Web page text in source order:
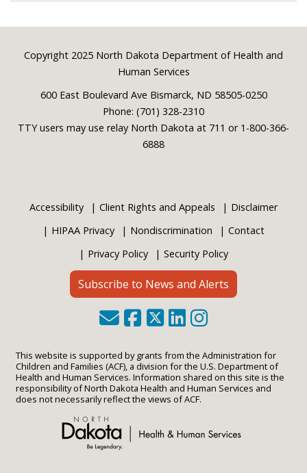
Footer
Copyright 2025 North Dakota Department of Health and
Human Services
600 East Boulevard Ave Bismarck, ND 58505-0250
Phone: (701) 328-2310
TTY users may use relay North Dakota at 711 or 1-800-366-
6888
Accessibility Client Rights and Appeals
Disclaimer
HIPAA Privacy
Nondiscrimination
Contact
Privacy Policy
Security Policy
Subscribe to News and Alerts
This website is supported by grants from the Administration for
Children and Families (ACF), a division for the U.S. Department of
Health and Human Services. Information shared on this site is the
responsibility of North Dakota Health and Human Services and
does not necessarily reflect the views of ACF.